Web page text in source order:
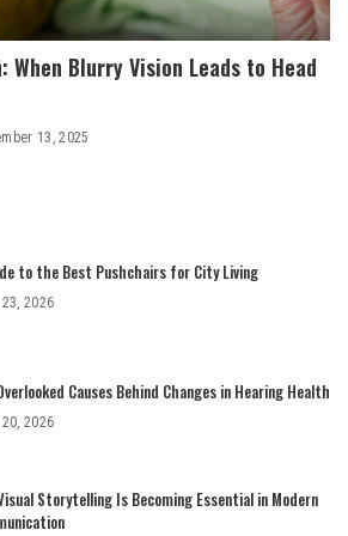
When Blurry Vision Leads to Head
13, 2025
to the Best Pushchairs for City Living
2026
Causes Behind Changes in Hearing Health
2026
Storytelling Is Becoming Essential in Modern